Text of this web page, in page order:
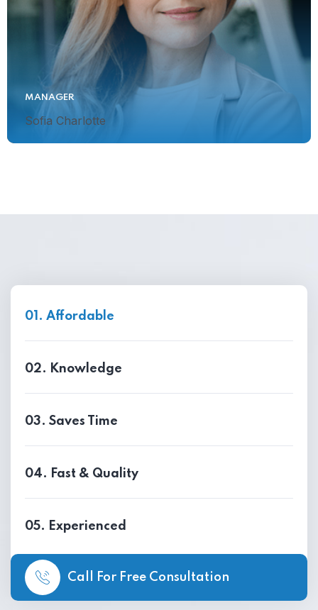
MANAGER
Sofia Charlotte
01. Affordable
02. Knowledge
03. Saves Time
04. Fast & Quality
05. Experienced
Call For Free Consultation